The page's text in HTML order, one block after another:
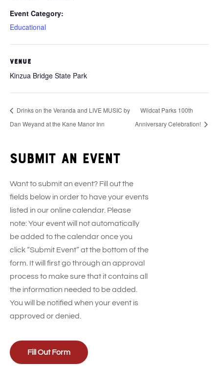
Event Category:
Educational
VENUE
Kinzua Bridge State Park
Drinks on the Veranda and LIVE MUSIC by
Dan Weyand at the Kane Manor Inn
Wildcat Parks 100th
Anniversary Celebration!
Submit an event
Want to submit an event? Fill out the
fields below in order to have your events
listed in our online calendar. Please
note: Your event will not automatically
be added to the calendar once you
click “Submit Event” at the bottom of the
form. It will first go through an approval
process to make sure that it contains all
the information needed to be added.
You will be notified when your event is
approved or denied.
Fill Out Form